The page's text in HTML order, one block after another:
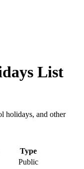
List
holidays, and other
Type
Public